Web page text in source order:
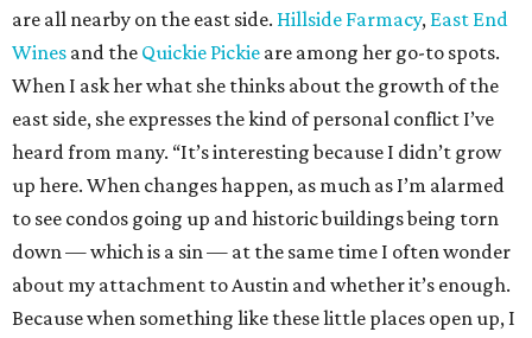
are all nearby on the east side. Hillside Farmacy, East End
Wines and the Quickie Pickie are among her go-to spots.
When I ask her what she thinks about the growth of the
east side, she expresses the kind of personal conflict I’ve
heard from many. “It’s interesting because I didn’t grow
up here. When changes happen, as much as I’m alarmed
to see condos going up and historic buildings being torn
down — which is a sin — at the same time I often wonder
about my attachment to Austin and whether it’s enough.
Because when something like these little places open up, I